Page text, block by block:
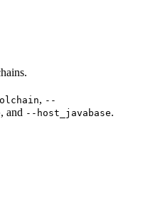
, --
, and --host_javabase.